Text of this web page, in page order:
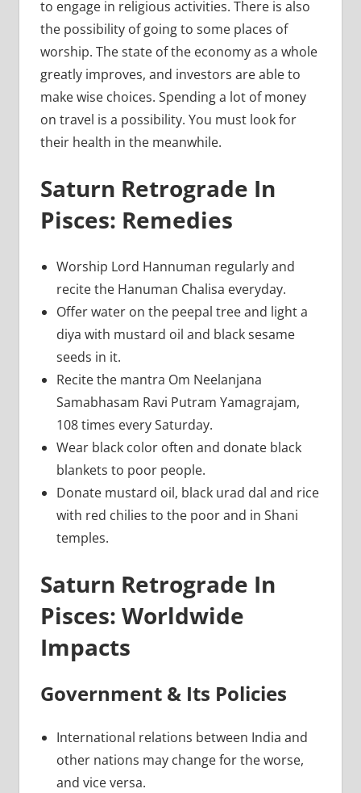
to engage in religious activities. There is also
the possibility of going to some places of
worship. The state of the economy as a whole
greatly improves, and investors are able to
make wise choices. Spending a lot of money
on travel is a possibility. You must look for
their health in the meanwhile.
Saturn Retrograde In
Pisces: Remedies
Worship Lord Hannuman regularly and
recite the Hanuman Chalisa everyday.
Offer water on the peepal tree and light a
diya with mustard oil and black sesame
seeds in it.
Recite the mantra Om Neelanjana
Samabhasam Ravi Putram Yamagrajam,
108 times every Saturday.
Wear black color often and donate black
blankets to poor people.
Donate mustard oil, black urad dal and rice
with red chilies to the poor and in Shani
temples.
Saturn Retrograde In
Pisces: Worldwide
Impacts
Government & Its Policies
International relations between India and
other nations may change for the worse,
and vice versa.